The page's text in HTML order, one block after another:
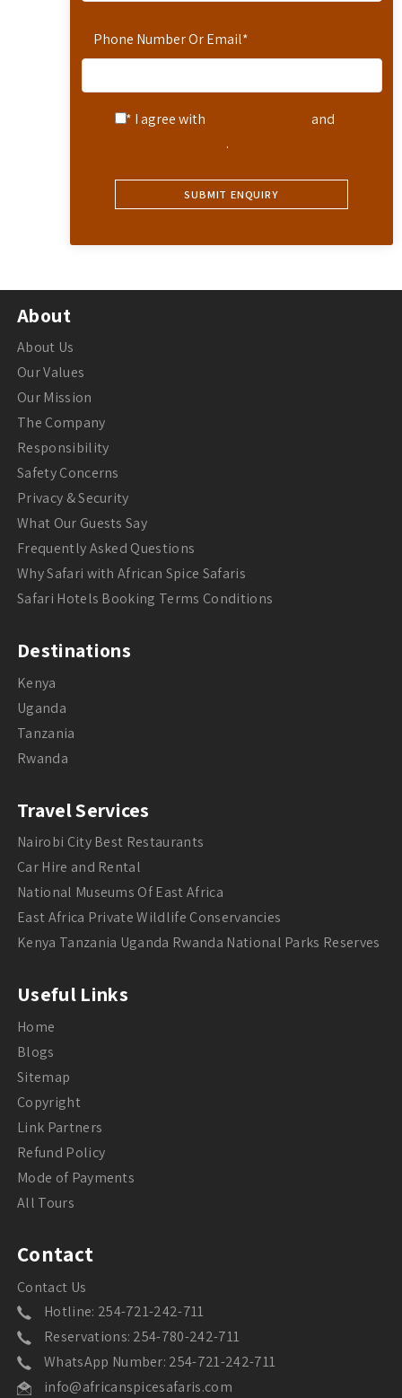
Phone Number Or Email*
* I agree with
and
.
About
About Us
Our Values
Our Mission
The Company
Responsibility
Safety Concerns
Privacy & Security
What Our Guests Say
Frequently Asked Questions
Why Safari with African Spice Safaris
Safari Hotels Booking Terms Conditions
Destinations
Kenya
Uganda
Tanzania
Rwanda
Travel Services
Nairobi City Best Restaurants
Car Hire and Rental
National Museums Of East Africa
East Africa Private Wildlife Conservancies
Kenya Tanzania Uganda Rwanda National Parks Reserves
Useful Links
Home
Blogs
Sitemap
Copyright
Link Partners
Refund Policy
Mode of Payments
All Tours
Contact
Contact Us
Hotline: 254-721-242-711
Reservations: 254-780-242-711
WhatsApp Number: 254-721-242-711
info@africanspicesafaris.com